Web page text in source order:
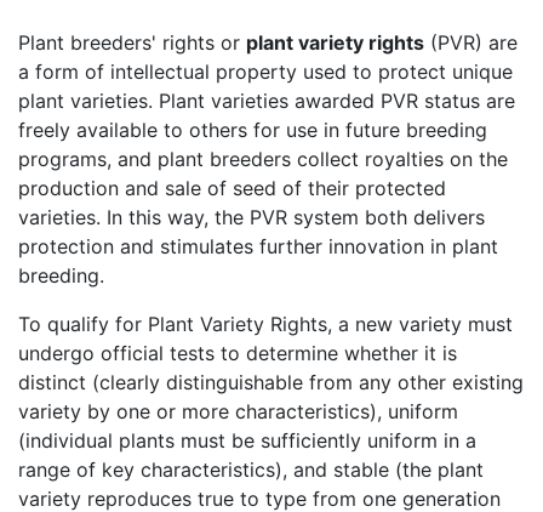
Plant breeders' rights or plant variety rights (PVR) are
a form of intellectual property used to protect unique
plant varieties. Plant varieties awarded PVR status are
freely available to others for use in future breeding
programs, and plant breeders collect royalties on the
production and sale of seed of their protected
varieties. In this way, the PVR system both delivers
protection and stimulates further innovation in plant
breeding.
To qualify for Plant Variety Rights, a new variety must
undergo official tests to determine whether it is
distinct (clearly distinguishable from any other existing
variety by one or more characteristics), uniform
(individual plants must be sufficiently uniform in a
range of key characteristics), and stable (the plant
variety reproduces true to type from one generation